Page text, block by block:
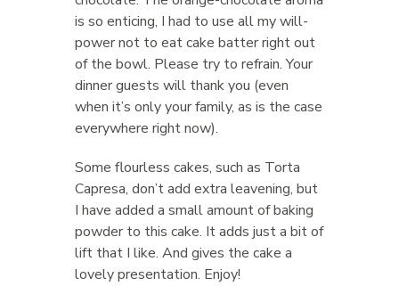
is so enticing, I had to use all my will-
power not to eat cake batter right out
of the bowl. Please try to refrain. Your
dinner guests will thank you (even
when it’s only your family, as is the case
everywhere right now).
Some flourless cakes, such as Torta
Capresa, don’t add extra leavening, but
I have added a small amount of baking
powder to this cake. It adds just a bit of
lift that I like. And gives the cake a
lovely presentation. Enjoy!